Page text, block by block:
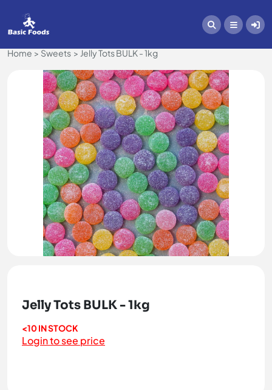
Home Sweets Jelly Tots BULK - 1kg
Jelly Tots BULK - 1kg
<10 IN STOCK
Login to see price